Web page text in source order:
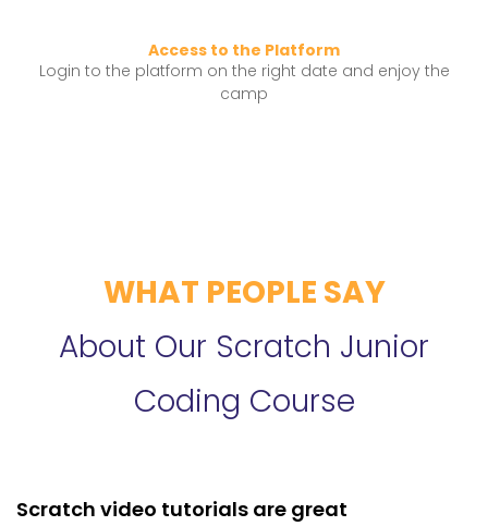
Access to the Platform
Login to the platform on the right date and enjoy the
camp
WHAT PEOPLE SAY
About Our Scratch Junior
Coding Course
Scratch video tutorials are great